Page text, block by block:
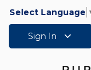
Select Language
Sign In